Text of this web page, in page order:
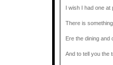
I wish I had one at
There is
Ere the dining and
And to tell you the